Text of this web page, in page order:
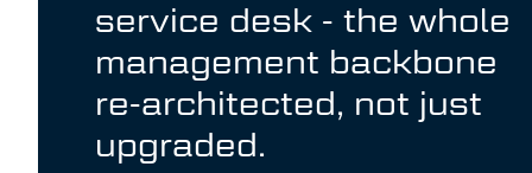
service desk - the whole
management backbone
re-architected, not just
upgraded.